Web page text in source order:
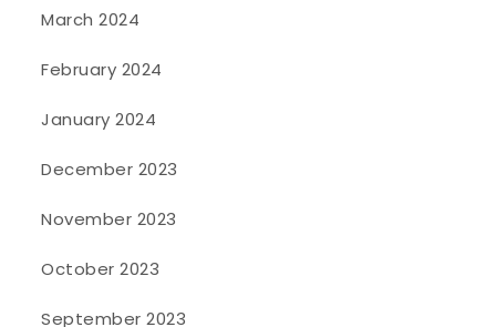
March 2024
February 2024
January 2024
December 2023
November 2023
October 2023
September 2023